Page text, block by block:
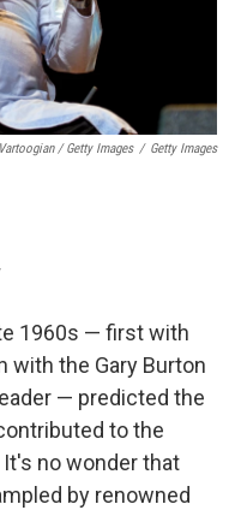
/ Getty Images / Getty Images
1960s — first with
with the Gary Burton
— predicted the
to the
no wonder that
by renowned